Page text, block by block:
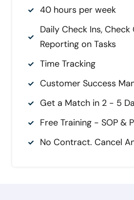
40 hours per week
Daily Check Ins, Check
Reporting on Tasks
Time Tracking
Customer Success
Get a Match in 2 - 5
Free Training - SOP &
No Contract. Cancel